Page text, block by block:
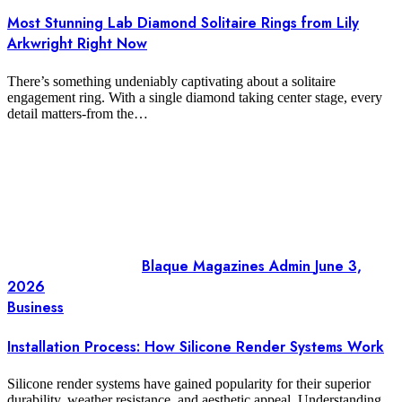
Most Stunning Lab Diamond Solitaire Rings from Lily
Arkwright Right Now
There’s something undeniably captivating about a solitaire
engagement ring. With a single diamond taking center stage, every
detail matters-from the…
Blaque Magazines Admin June 3,
2026
Business
Installation Process: How Silicone Render Systems Work
Silicone render systems have gained popularity for their superior